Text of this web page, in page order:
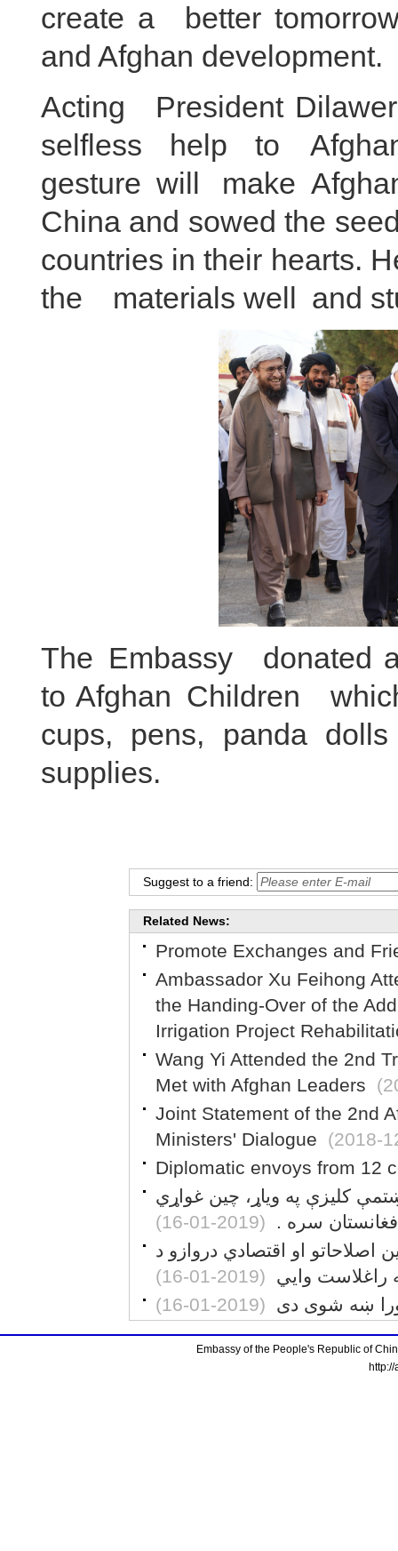
create a better
and Afghan development.
Acting President
selfless help to
gesture will make
China and sowed the
countries in their hearts.
the materials well and
The Embassy donated
to Afghan Children
cups, pens, panda
supplies.
Suggest to a friend:
Related News:
Promote Exchanges and
Ambassador Xu Feihong
the Handing-Over of the
Irrigation Project
Wang Yi Attended the 2nd
Met with Afghan Leaders
Joint Statement of the 2nd
Ministers' Dialogue
(2018-
Diplomatic envoys from 12
کليزې په وياړ، چين غواړي
سره .
(2019-01-16)
اصلاحاتو او اقتصادي دروازو د
راغلاست وايي
(2019-01-16)
ښه شوی دی
(2019-01-16)
Embassy of the People's Republic of
http://